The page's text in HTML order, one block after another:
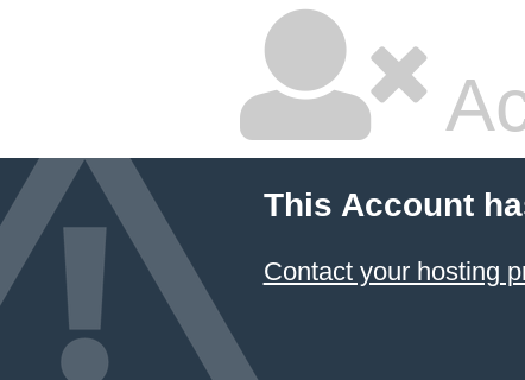
This Account
Contact your hosting